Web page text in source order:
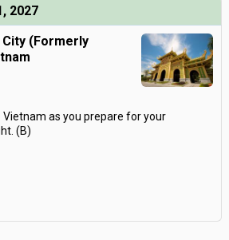
2027
City (Formerly
Vietnam as you prepare for your
(B)